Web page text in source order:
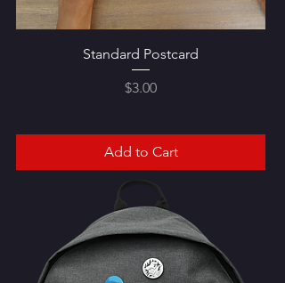
Standard Postcard
Price
$3.00
Add to Cart